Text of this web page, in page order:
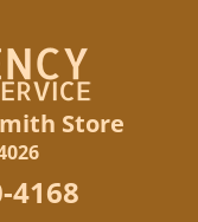
Store
4168